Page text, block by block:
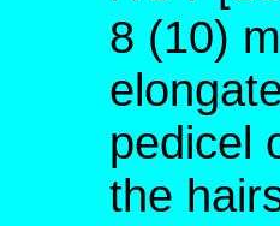
8 (10)
pedicel
the